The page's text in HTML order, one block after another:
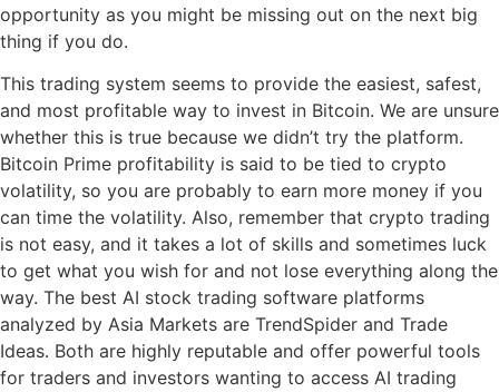
opportunity as you might be missing out on the next big
thing if you do.
This trading system seems to provide the easiest, safest,
and most profitable way to invest in Bitcoin. We are unsure
whether this is true because we didn’t try the platform.
Bitcoin Prime profitability is said to be tied to crypto
volatility, so you are probably to earn more money if you
can time the volatility. Also, remember that crypto trading
is not easy, and it takes a lot of skills and sometimes luck
to get what you wish for and not lose everything along the
way. The best AI stock trading software platforms
analyzed by Asia Markets are TrendSpider and Trade
Ideas. Both are highly reputable and offer powerful tools
for traders and investors wanting to access AI trading